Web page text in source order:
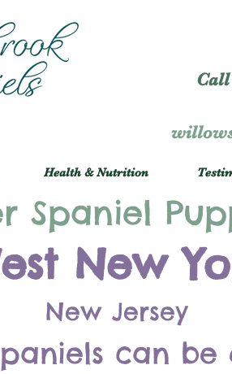
Health & Nutrition
Spaniel
New
New Jersey
can